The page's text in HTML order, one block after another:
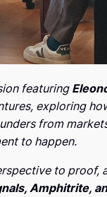
featuring
exploring
from
to happen.
to proof,
Amphitrite,